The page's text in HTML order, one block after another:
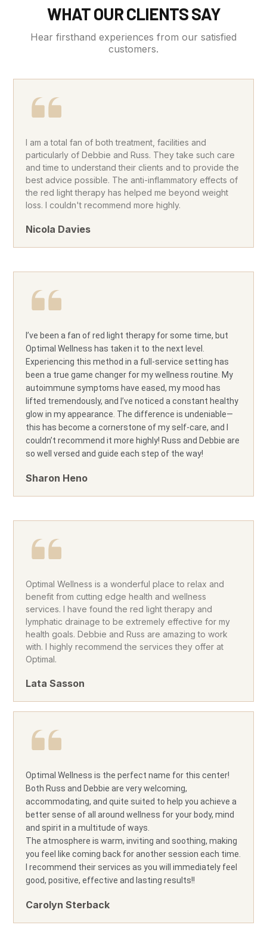
WHAT OUR CLIENTS SAY
Hear firsthand experiences from our satisfied
customers.
I am a total fan of both treatment, facilities and
particularly of Debbie and Russ. They take such care
and time to understand their clients and to provide the
best advice possible. The anti-inflammatory effects of
the red light therapy has helped me beyond weight
loss. I couldn't recommend more highly.
Nicola Davies
I’ve been a fan of red light therapy for some time, but
Optimal Wellness has taken it to the next level.
Experiencing this method in a full-service setting has
been a true game changer for my wellness routine. My
autoimmune symptoms have eased, my mood has
lifted tremendously, and I’ve noticed a constant healthy
glow in my appearance. The difference is undeniable—
this has become a cornerstone of my self-care, and I
couldn’t recommend it more highly! Russ and Debbie are
so well versed and guide each step of the way!
Sharon Heno
Optimal Wellness is a wonderful place to relax and
benefit from cutting edge health and wellness
services. I have found the red light therapy and
lymphatic drainage to be extremely effective for my
health goals. Debbie and Russ are amazing to work
with. I highly recommend the services they offer at
Optimal.
Lata Sasson
Optimal Wellness is the perfect name for this center!
Both Russ and Debbie are very welcoming,
accommodating, and quite suited to help you achieve a
better sense of all around wellness for your body, mind
and spirit in a multitude of ways.
The atmosphere is warm, inviting and soothing, making
you feel like coming back for another session each time.
I recommend their services as you will immediately feel
good, positive, effective and lasting results!!
Carolyn Sterback